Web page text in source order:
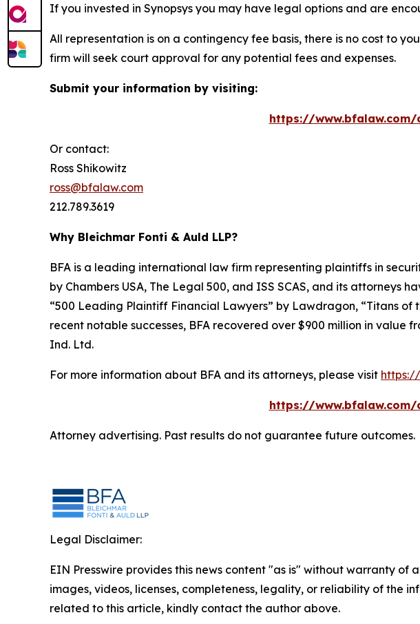
If you invested in Synopsys you may have legal options and are
All representation is on a contingency fee basis, there is no cost to
firm will seek court approval for any potential fees and expenses.
Submit your information by visiting:
https://
Or contact:
Ross Shikowitz
ross@bfalaw.com
212.789.3619
Why Bleichmar Fonti & Auld LLP?
BFA is a leading international law firm representing plaintiffs in
by Chambers USA, The Legal 500, and ISS SCAS, and its attorneys
“500 Leading Plaintiff Financial Lawyers” by Lawdragon, “Titans of
recent notable successes, BFA recovered over $900 million in value
Ind. Ltd.
For more information about BFA and its attorneys, please visit
https://
Attorney advertising. Past results do not guarantee future outcomes.
Legal Disclaimer:
EIN Presswire provides this news content "as is" without warranty
images, videos, licenses, completeness, legality, or reliability of the
related to this article, kindly contact the author above.